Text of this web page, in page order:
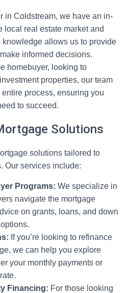
in Coldstream, we have an in-
local real estate market and
allows us to provide
informed decisions.
homebuyer, looking to
properties, our team
process, ensuring you
to succeed.
Solutions
solutions tailored to
Our services include:
Programs: We specialize in
navigate the mortgage
on grants, loans, and down
If you’re looking to refinance
we can help you explore
your monthly payments or
Financing: For those looking